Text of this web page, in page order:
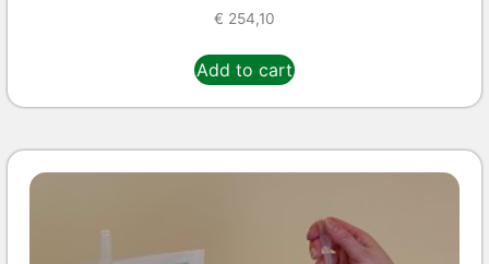
€ 254,10
Add to cart